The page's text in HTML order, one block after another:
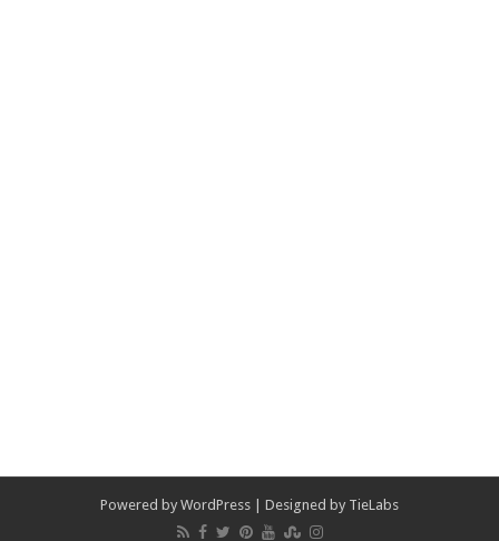
Powered by WordPress | Designed by TieLabs